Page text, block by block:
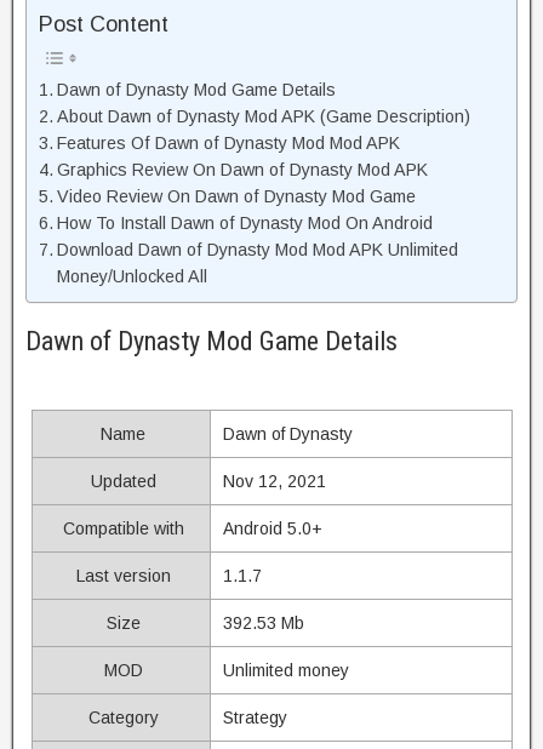
Post Content
Dawn of Dynasty Mod Game Details
About Dawn of Dynasty Mod APK (Game Description)
Features Of Dawn of Dynasty Mod Mod APK
Graphics Review On Dawn of Dynasty Mod APK
Video Review On Dawn of Dynasty Mod Game
How To Install Dawn of Dynasty Mod On Android
Download Dawn of Dynasty Mod Mod APK Unlimited
Money/Unlocked All
Dawn of Dynasty Mod Game Details
Name Dawn of Dynasty
Updated Nov 12, 2021
Compatible with Android 5.0+
Last version 1.1.7
Size 392.53 Mb
MOD Unlimited money
Category Strategy